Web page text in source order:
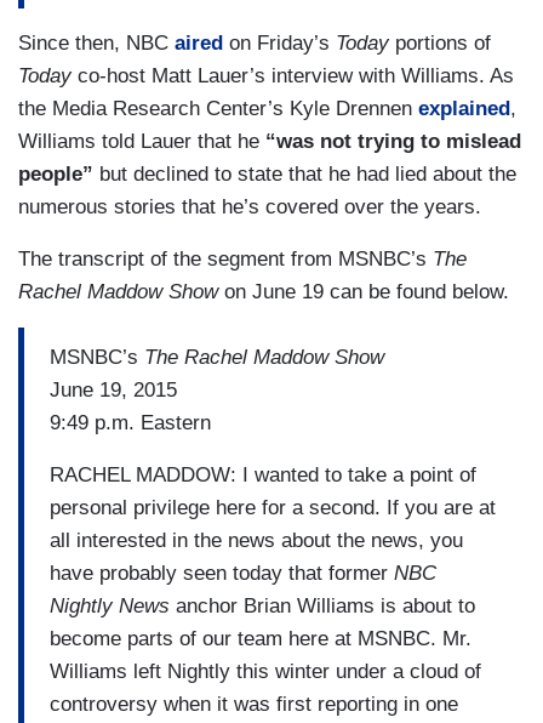
Since then, NBC aired on Friday’s Todayportions of
Todayco-host Matt Lauer’s interview with Williams. As
the Media Research Center’s Kyle Drennen explained ,
Williams told Lauer that he “was not trying to mislead
people” but declined to state that he had lied about the
numerous stories that he’s covered over the years.
The transcript of the segment from MSNBC’s The
Rachel Maddow Showon June 19 can be found below.
MSNBC’s The Rachel Maddow Show
June 19, 2015
9:49 p.m. Eastern
RACHEL MADDOW: I wanted to take a point of
personal privilege here for a second. If you are at
all interested in the news about the news, you
have probably seen today that former NBC
Nightly News anchor Brian Williams is about to
become parts of our team here at MSNBC. Mr.
Williams left Nightly this winter under a cloud of
controversy when it was first reporting in one